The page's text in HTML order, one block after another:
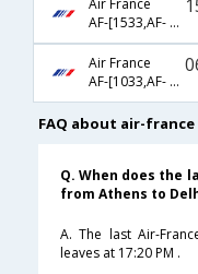
Air France
AF-[1533,AF- 226]
Air France
AF-[1033,AF- 226]
FAQ about air-
Q. When does the
from Athens to
A. The last Air-
leaves at 17:20 PM .